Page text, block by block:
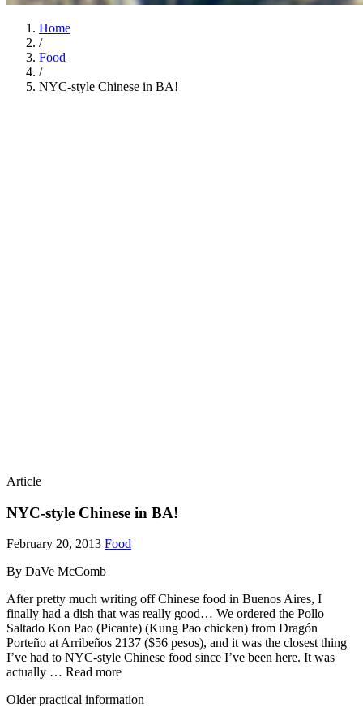
Home
/
Food
/
NYC-style Chinese in BA!
Article
NYC-style Chinese in BA!
February 20, 2013 Food
By DaVe McComb
After pretty much writing off Chinese food in Buenos Aires, I
finally had a dish that was really good… We ordered the Pollo
Saltado Kon Pao (Picante) (Kung Pao chicken) from Dragón
Porteño at Arribeños 2137 ($56 pesos), and it was the closest thing
I’ve had to NYC-style Chinese food since I’ve been here. It was
actually … Read more
Older practical information